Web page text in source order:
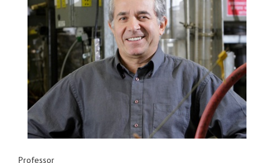
Professor